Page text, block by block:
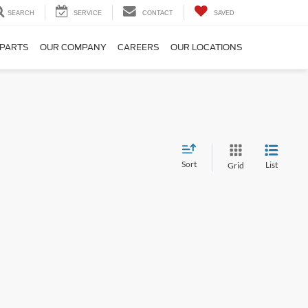
SEARCH SERVICE CONTACT SAVED
OUR COMPANY CAREERS OUR LOCATIONS
Sort Grid List